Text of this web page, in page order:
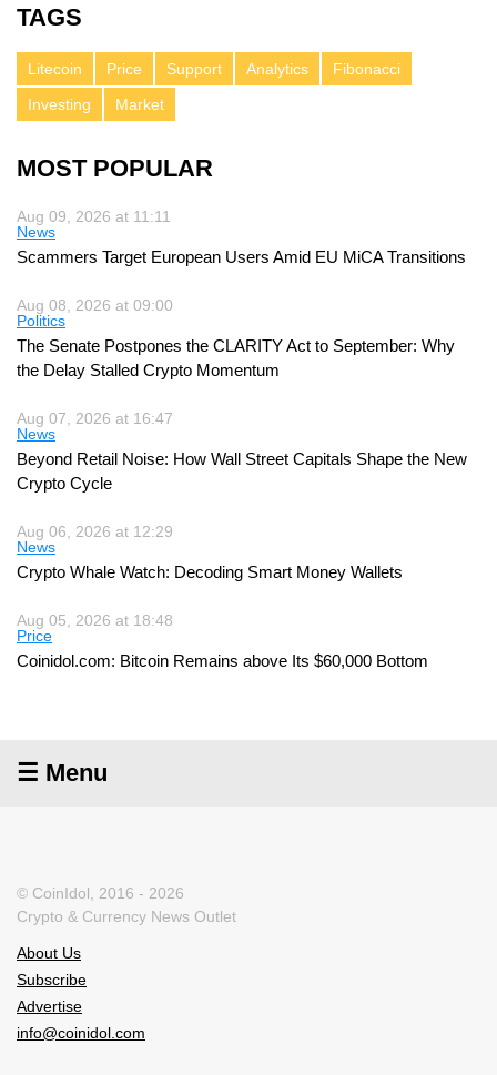
TAGS
Litecoin Price Support Analytics
Fibonacci
Investing
Market
MOST POPULAR
Aug 09, 2026 at 11:11
News
Scammers Target European Users Amid EU MiCA Transitions
Aug 08, 2026 at 09:00
Politics
The Senate Postpones the CLARITY Act to September: Why
the Delay Stalled Crypto Momentum
Aug 07, 2026 at 16:47
News
Beyond Retail Noise: How Wall Street Capitals Shape the New
Crypto Cycle
Aug 06, 2026 at 12:29
News
Crypto Whale Watch: Decoding Smart Money Wallets
Aug 05, 2026 at 18:48
Price
Coinidol.com: Bitcoin Remains above Its $60,000 Bottom
☰ Menu
© CoinIdol, 2016 - 2026
Crypto & Currency News Outlet
About Us
Subscribe
Advertise
info@coinidol.com